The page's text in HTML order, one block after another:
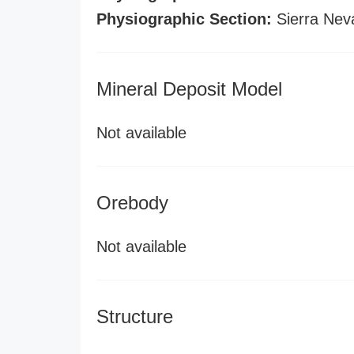
Physiographic Section: Sierra
Mineral Deposit Model
Not available
Orebody
Not available
Structure